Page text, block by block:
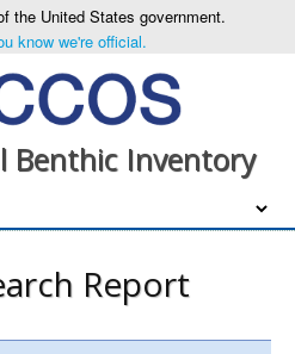
the United States government.
know we're official.
Benthic Inventory
Report